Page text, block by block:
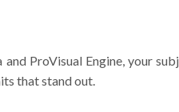
ProVisual Engine, your
that stand out.